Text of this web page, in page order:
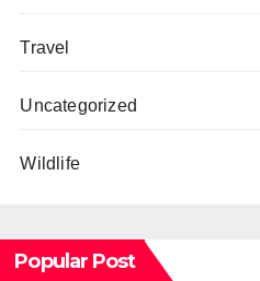
Travel
Uncategorized
Wildlife
Popular Post